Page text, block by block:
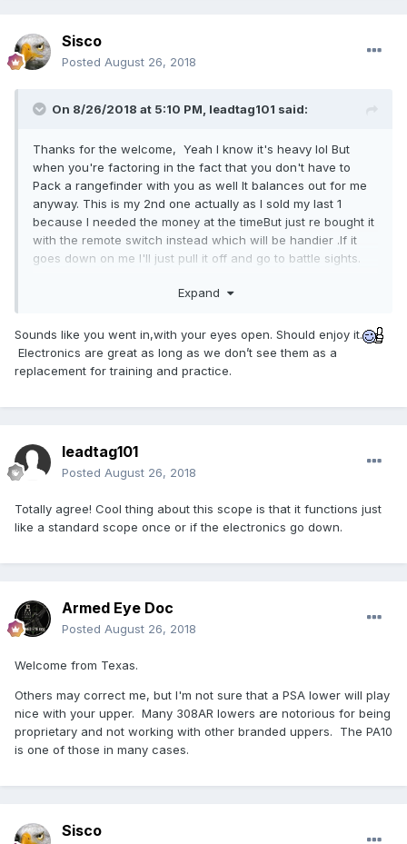
Sisco
Posted August 26, 2018
On 8/26/2018 at 5:10 PM, leadtag101 said:
Thanks for the welcome, Yeah I know it's heavy lol But
when you're factoring in the fact that you don't have to
Pack a rangefinder with you as well It balances out for me
anyway. This is my 2nd one actually as I sold my last 1
because I needed the money at the timeBut just re bought it
with the remote switch instead which will be handier .If it
goes down on me I'll just pull it off and go to battle sights.
I shot NRA high-power for years and in an emergency can
I actually made some pretty fast calculations with that
scope that if I had used a handheld rangfinder then had to
dial In I definitely would have lost time and the opportunity
was shooting at.
hell especially with its built-in
Expand
Sounds like you went in,with your eyes open. Should enjoy it.
Electronics are great as long as we don’t see them as a
replacement for training and practice.
leadtag101
Posted August 26, 2018
Totally agree! Cool thing about this scope is that it functions just
like a standard scope once or if the electronics go down.
Armed Eye Doc
Posted August 26, 2018
Welcome from Texas.
Others may correct me, but I'm not sure that a PSA lower will play
nice with your upper. Many 308AR lowers are notorious for being
proprietary and not working with other branded uppers. The PA10
is one of those in many cases.
Sisco